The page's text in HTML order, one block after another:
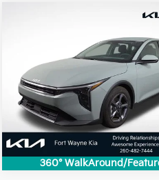
360° WalkAround/
LXS
VIN: 3KPFT4DE4TE252635Stock:
Model:2AC3224
3,715 mi Ext.
BEST PRICE: